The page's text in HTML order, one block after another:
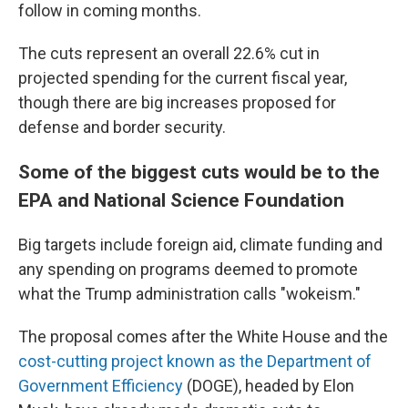
follow in coming months.
The cuts represent an overall 22.6% cut in
projected spending for the current fiscal year,
though there are big increases proposed for
defense and border security.
Some of the biggest cuts would be to the
EPA and National Science Foundation
Big targets include foreign aid, climate funding and
any spending on programs deemed to promote
what the Trump administration calls "wokeism."
The proposal comes after the White House and the
cost-cutting project known as the Department of
Government Efficiency (DOGE), headed by Elon